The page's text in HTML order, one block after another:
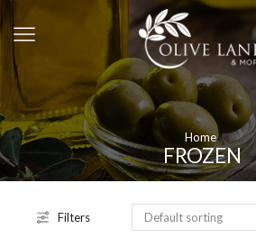
Home
FROZEN
Filters